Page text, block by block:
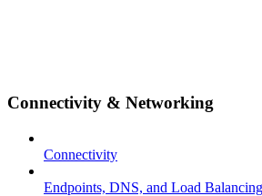
Connectivity & Networking
Connectivity
Endpoints, DNS, and Load Balancing